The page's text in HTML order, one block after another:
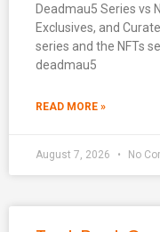
Deadmau5 Series vs
Exclusives, and
series and the NFTs
deadmau5
READ MORE »
August 7, 2026 No